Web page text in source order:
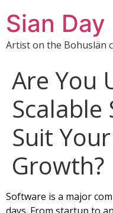
Sian Day
Artist on the Bohuslän
Are You
Suit
Growth?
Software is a major